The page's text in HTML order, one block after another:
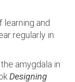
and
regularly in
amygdala in
Designing